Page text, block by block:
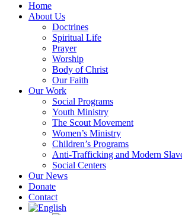
Home
About Us
Doctrines
Spiritual Life
Prayer
Worship
Body of Christ
Our Faith
Our Work
Social Programs
Youth Ministry
The Scout Movement
Women’s Ministry
Children’s Programs
Anti-Trafficking and Modern
Social Centers
Our News
Donate
Contact